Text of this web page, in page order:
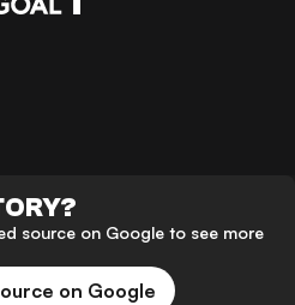
source on Google to see more
on Google